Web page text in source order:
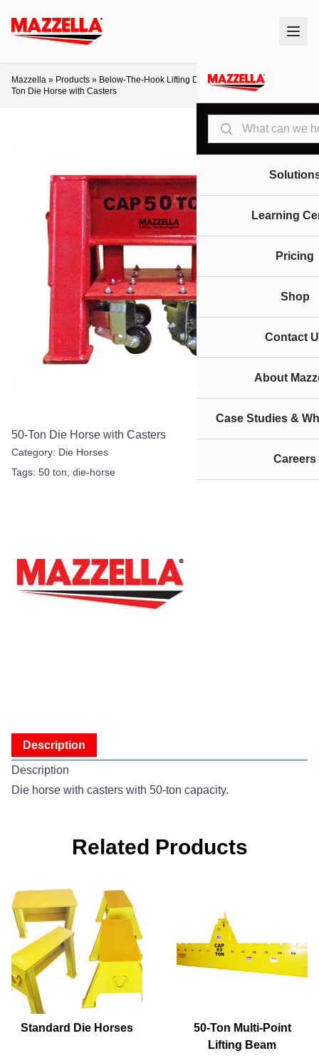
Search
Learning
Pricing
Shop
Contact
About
Case Studies &
Careers
Mazzella » Products » Below-The-Hook Lifting Devices»Die Horses
Ton Die Horse with Casters
50-Ton Die Horse with Casters
Category: Die Horses
Tags: 50 ton, die-horse
Description
Description
Die horse with casters with 50-ton capacity.
Related Products
Standard Die Horses
50-Ton Multi-Point
Lifting Beam